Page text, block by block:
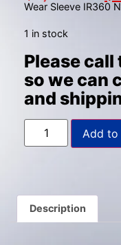
Wear Sleeve IR360
1 in stock
Please call
so we can
and
Add
Description